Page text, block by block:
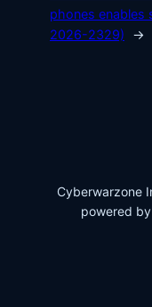
phones enables
2026-2329)
→
Cyberwarzone
powered